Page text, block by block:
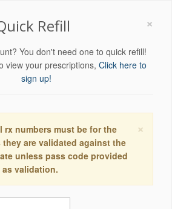
×
Refill
You don't need one to quick refill!
view your prescriptions, Click here to
sign up!
×
rx numbers must be for the
they are validated against the
unless pass code provided
as validation.